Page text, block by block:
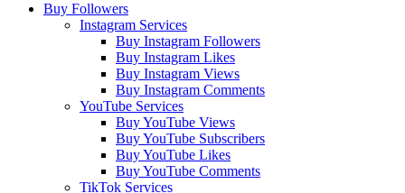
Buy Followers
Instagram Services
Buy Instagram Followers
Buy Instagram Likes
Buy Instagram Views
Buy Instagram Comments
YouTube Services
Buy YouTube Views
Buy YouTube Subscribers
Buy YouTube Likes
Buy YouTube Comments
TikTok Services